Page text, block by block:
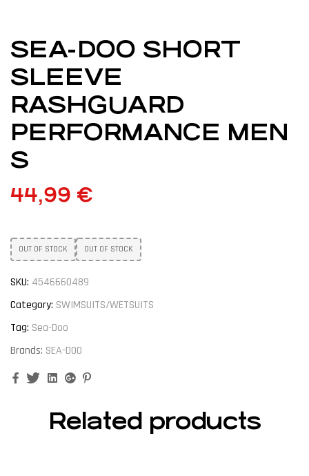
SEA-DOO SHORT
SLEEVE
RASHGUARD
PERFORMANCE MEN
S
44,99 €
OUT OF STOCK OUT OF STOCK
SKU: 4546660489
Category: SWIMSUITS/WETSUITS
Tag: Sea-Doo
Brands: SEA-DOO
FacebookTwitterLinkedinGoogle+
Related products